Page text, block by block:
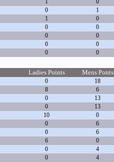
1 0
0 1
1 0
0 0
0 0
0 0
0 0
Ladies Points Mens Ponts
0 18
8 6
0 13
0 13
10 0
0 6
0 6
6 0
0 4
0 4